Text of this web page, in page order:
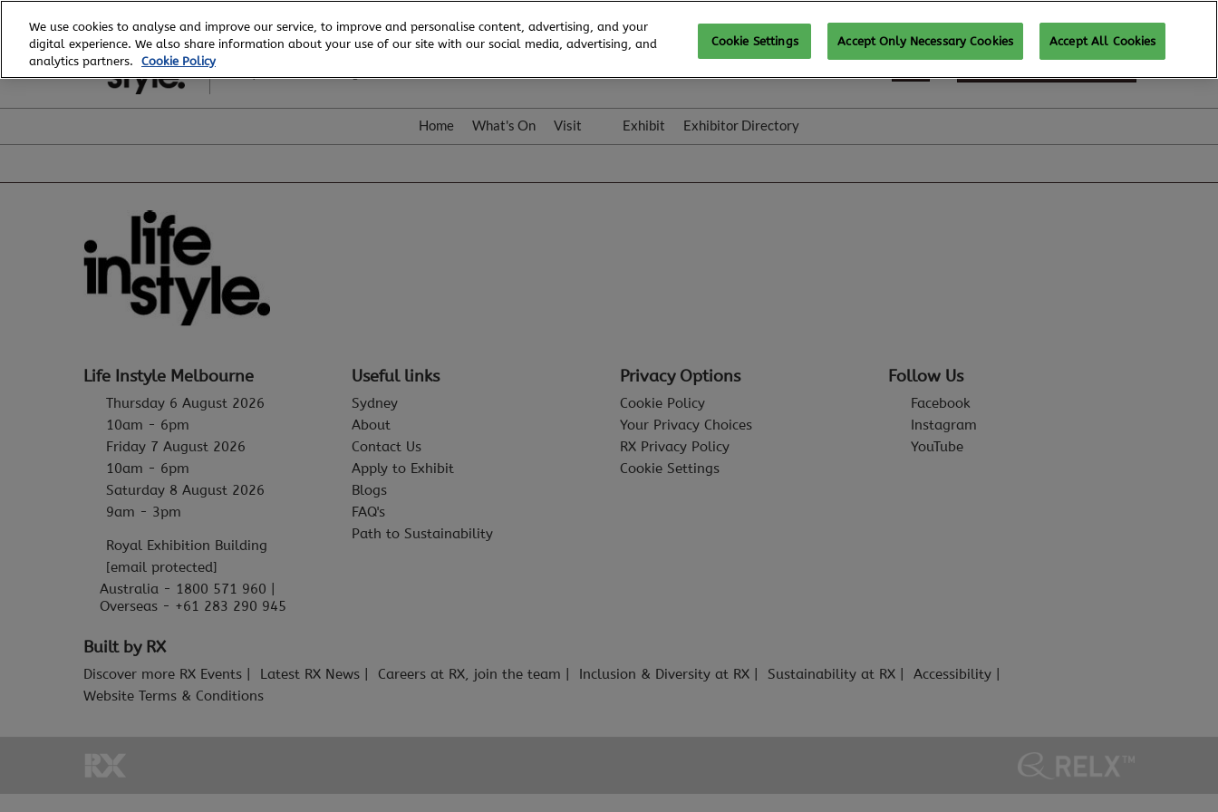
to
content
6 - 8 August, 2026
REGISTER TO ATTEND
Home What's On Visit Exhibit Exhibitor Directory
Life Instyle Melbourne
Thursday 6 August 2026
10am - 6pm
Friday 7 August 2026
10am - 6pm
Saturday 8 August 2026
9am - 3pm
Royal Exhibition Building
[email protected]
Australia - 1800 571 960 |
Overseas - +61 283 290 945
Useful links
Sydney
About
Contact Us
Apply to Exhibit
Blogs
FAQ's
Path to Sustainability
Privacy Options
Cookie Policy
Your Privacy Choices
RX Privacy Policy
Cookie Settings
Follow Us
Facebook
Instagram
YouTube
Built by RX
Discover more RX Events Latest RX News Careers at RX, join the team Inclusion & Diversity at RX Sustainability at RX
Accessibility
Website Terms & Conditions
We use cookies to analyse and improve our service, to improve and personalise content, advertising, and your
digital experience. We also share information about your use of our site with our social media, advertising, and
analytics partners.
Cookie Policy
Cookie Settings Accept Only Necessary Cookies Accept All Cookies